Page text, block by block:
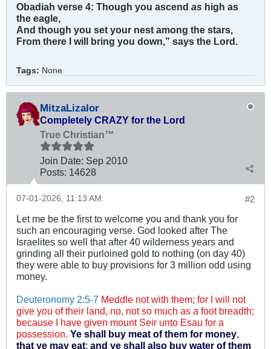
Obadiah verse 4: Though you ascend as high as
the eagle,
And though you set your nest among the stars,
From there I will bring you down,” says the Lord.
Tags: None
MitzaLizalor
Completely CRAZY for the Lord
True Christian™
Join Date: Sep 2010
Posts: 14628
#2
07-01-2026, 11:13 AM
Let me be the first to welcome you and thank you for
such an encouraging verse. God looked after The
Israelites so well that after 40 wilderness years and
grinding all their purloined gold to nothing (on day 40)
they were able to buy provisions for 3 million odd using
money.
Deuteronomy 2:5-7 Meddle not with them; for I will not
give you of their land, no, not so much as a foot breadth;
because I have given mount Seir unto Esau for a
possession. Ye shall buy meat of them for money
that ye may eat; and ye shall also buy water of them